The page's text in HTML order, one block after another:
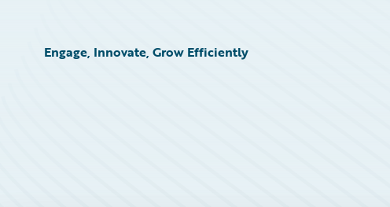
Engage, Innovate, Grow Efficiently